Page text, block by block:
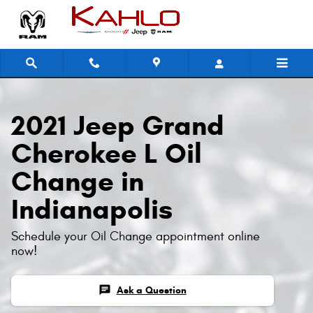
Skip to main content
2021 Jeep Grand Cherokee L Oil
2021 Jeep Grand
Cherokee L Oil
Change in
Indianapolis
Schedule your Oil Change appointment online
now!
chat Ask a Question